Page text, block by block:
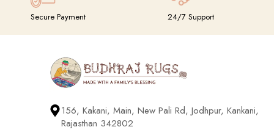
Secure Payment 24/7 Support
156, Kakani, Main, New Pali Rd, Jodhpur, Kankani,
Rajasthan 342802